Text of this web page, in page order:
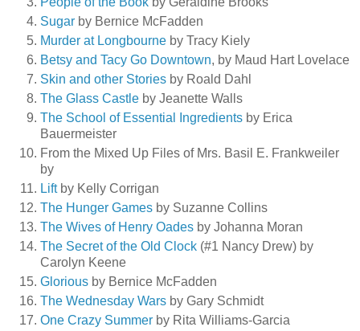
Sugar by Bernice McFadden
Murder at Longbourne by Tracy Kiely
Betsy and Tacy Go Downtown, by Maud Hart Lovelace
Skin and other Stories by Roald Dahl
The Glass Castle by Jeanette Walls
The School of Essential Ingredients by Erica
Bauermeister
From the Mixed Up Files of Mrs. Basil E. Frankweiler
by
Liftby Kelly Corrigan
The Hunger Games by Suzanne Collins
The Wives of Henry Oades by Johanna Moran
The Secret of the Old Clock (#1 Nancy Drew) by
Carolyn Keene
Glorious by Bernice McFadden
The Wednesday Wars by Gary Schmidt
One Crazy Summer by Rita Williams-Garcia